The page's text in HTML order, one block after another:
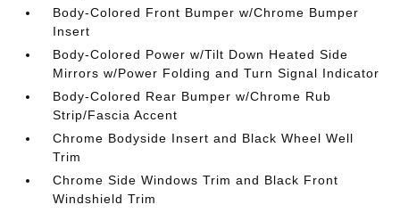
Body-Colored Front Bumper w/Chrome Bumper
Insert
Body-Colored Power w/Tilt Down Heated Side
Mirrors w/Power Folding and Turn Signal Indicator
Body-Colored Rear Bumper w/Chrome Rub
Strip/Fascia Accent
Chrome Bodyside Insert and Black Wheel Well
Trim
Chrome Side Windows Trim and Black Front
Windshield Trim